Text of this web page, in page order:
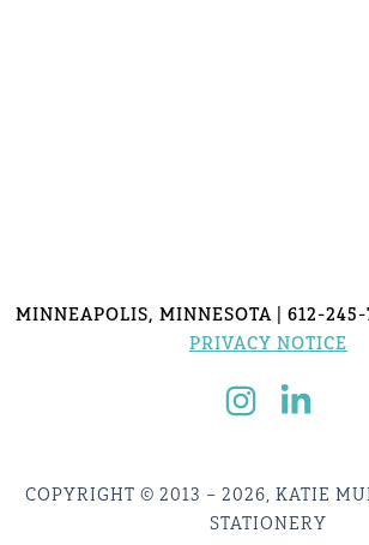
MINNEAPOLIS, MINNESOTA | 612-245-
PRIVACY NOTICE
COPYRIGHT © 2013 – 2026, KATIE
STATIONERY